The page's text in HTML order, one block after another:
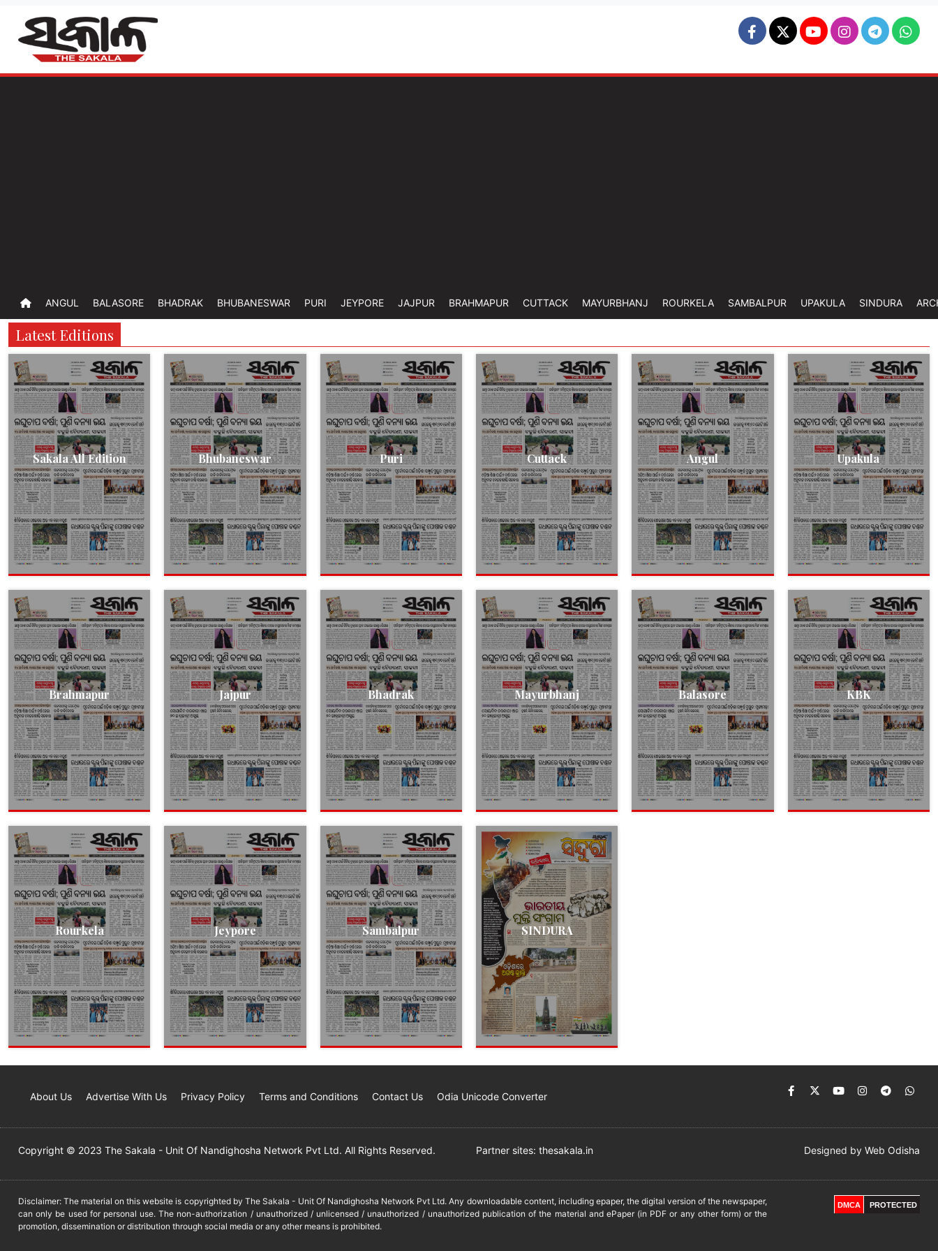
ANGUL BALASORE BHADRAK BHUBANESWAR PURI JEYPORE JAJPUR BRAHMAPUR CUTTACK MAYURBHANJ ROURKELA SAMBALPUR UPAKULA SINDURA
Latest Editions
Sakala All Edition Bhubaneswar Puri Cuttack Angul Upakula
Brahmapur Jajpur Bhadrak Mayurbhanj Balasore KBK
Rourkela Jeypore Sambalpur SINDURA
About Us Advertise With Us Privacy Policy Terms and Conditions Contact Us Odia Unicode Converter
Copyright © 2023 The Sakala - Unit Of Nandighosha Network Pvt Ltd. All Rights Reserved. Partner sites: thesakala.in Designed by Web Odisha
Disclaimer: The material on this website is copyrighted by The Sakala - Unit Of Nandighosha Network Pvt Ltd. Any downloadable content, including epaper, the digital version of the newspaper,
can only be used for personal use. The non-authorization / unauthorized / unlicensed / unauthorized / unauthorized publication of the material and ePaper (in PDF or any other form) or the
promotion, dissemination or distribution through social media or any other means is prohibited.
DMCA PROTECTED